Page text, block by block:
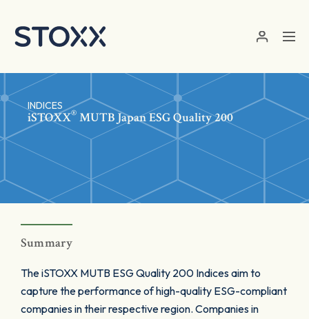
INDICES
iSTOXX® MUTB Japan ESG Quality 200
Summary
The iSTOXX MUTB ESG Quality 200 Indices aim to
capture the performance of high-quality ESG-compliant
companies in their respective region. Companies in